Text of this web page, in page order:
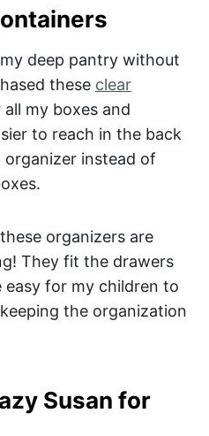
deep pantry without
these clear
my boxes and
to reach in the back
instead of
organizers are
They fit the drawers
for my children to
the organization
Susan for